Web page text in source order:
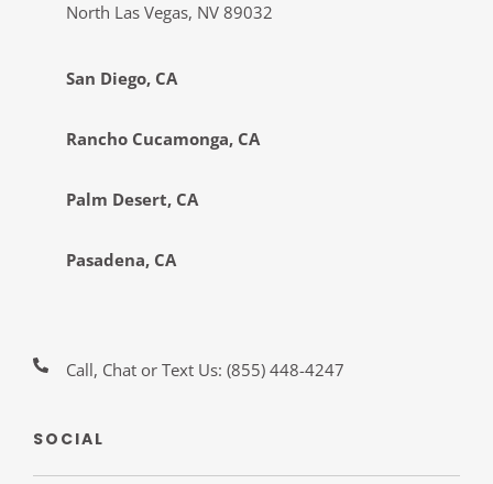
North Las Vegas, NV 89032
San Diego, CA
Rancho Cucamonga, CA
Palm Desert, CA
Pasadena, CA
Call, Chat or Text Us:(855) 448-4247
SOCIAL